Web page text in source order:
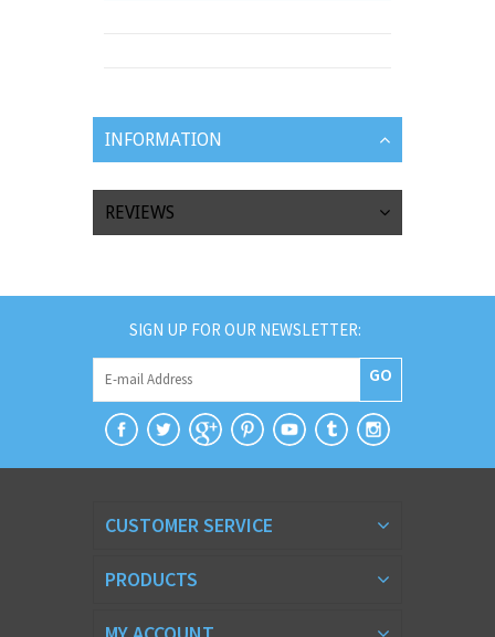
INFORMATION
REVIEWS
SIGN UP FOR OUR NEWSLETTER:
GO
CUSTOMER SERVICE
PRODUCTS